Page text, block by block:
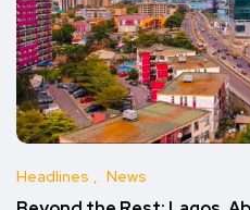
Headlines News